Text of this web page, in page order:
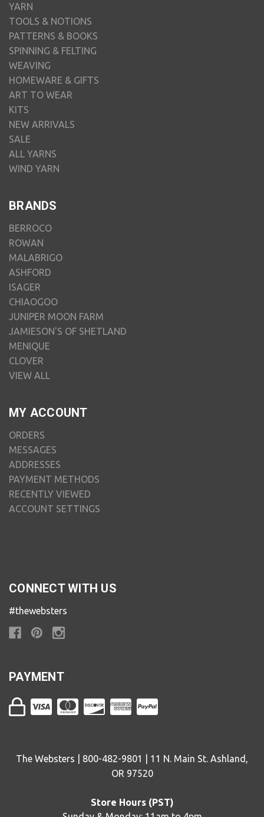
YARN
TOOLS & NOTIONS
PATTERNS & BOOKS
SPINNING & FELTING
WEAVING
HOMEWARE & GIFTS
ART TO WEAR
KITS
NEW ARRIVALS
SALE
ALL YARNS
WIND YARN
BRANDS
BERROCO
ROWAN
MALABRIGO
ASHFORD
ISAGER
CHIAOGOO
JUNIPER MOON FARM
JAMIESON'S OF SHETLAND
MENIQUE
CLOVER
VIEW ALL
MY ACCOUNT
ORDERS
MESSAGES
ADDRESSES
PAYMENT METHODS
RECENTLY VIEWED
ACCOUNT SETTINGS
CONNECT WITH US
#thewebsters
PAYMENT
The Websters | 800-482-9801 | 11 N. Main St. Ashland,
OR 97520
Store Hours (PST)